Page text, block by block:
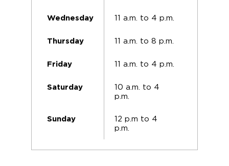
Wednesday 11 a.m. to 4 p.m.
Thursday 11 a.m. to 8 p.m.
Friday 11 a.m. to 4 p.m.
Saturday
10 a.m. to 4
p.m.
Sunday
12 p.m to 4
p.m.